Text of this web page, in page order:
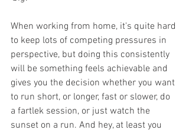
When working from home, it's quite hard
to keep lots of competing pressures in
perspective, but doing this consistently
will be something feels achievable and
gives you the decision whether you want
to run short, or longer, fast or slower, do
a fartlek session, or just watch the
sunset on a run. And hey, at least you